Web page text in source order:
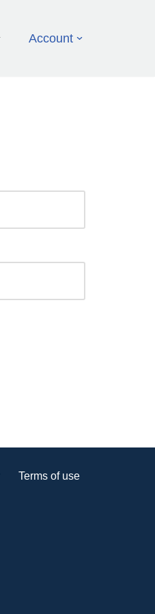
Account
Terms of use